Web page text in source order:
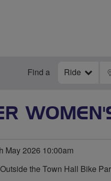
Find a Ride
May 2026 10:00am
the Town Hall Bike